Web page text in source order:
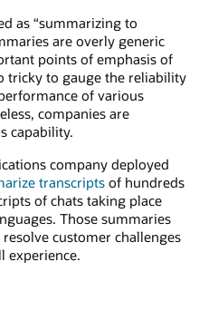
as “summarizing to
are overly generic
points of emphasis of
tricky to gauge the reliability
of various
companies are
capability.
company deployed
transcriptsof hundreds
of chats taking place
Those summaries
customer challenges
experience.